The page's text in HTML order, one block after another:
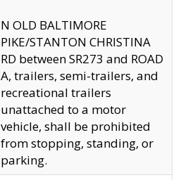
N OLD BALTIMORE
PIKE/STANTON CHRISTINA
RD between SR273 and ROAD
A, trailers, semi-trailers, and
recreational trailers
unattached to a motor
vehicle, shall be prohibited
from stopping, standing, or
parking.